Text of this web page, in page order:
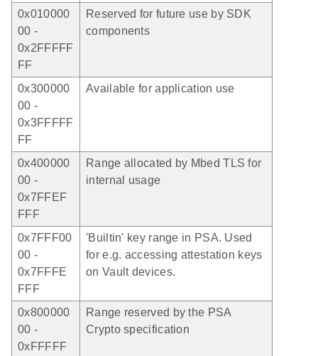
0x010000
00 -
0x2FFFFF
FF
Reserved for future use by SDK
components
0x300000
00 -
0x3FFFFF
FF
Available for application use
0x400000
00 -
0x7FFEF
FFF
Range allocated by Mbed TLS for
internal usage
0x7FFF00
00 -
0x7FFFE
FFF
'Builtin' key range in PSA. Used
for e.g. accessing attestation keys
on Vault devices.
0x800000
00 -
0xFFFFF
Range reserved by the PSA
Crypto specification